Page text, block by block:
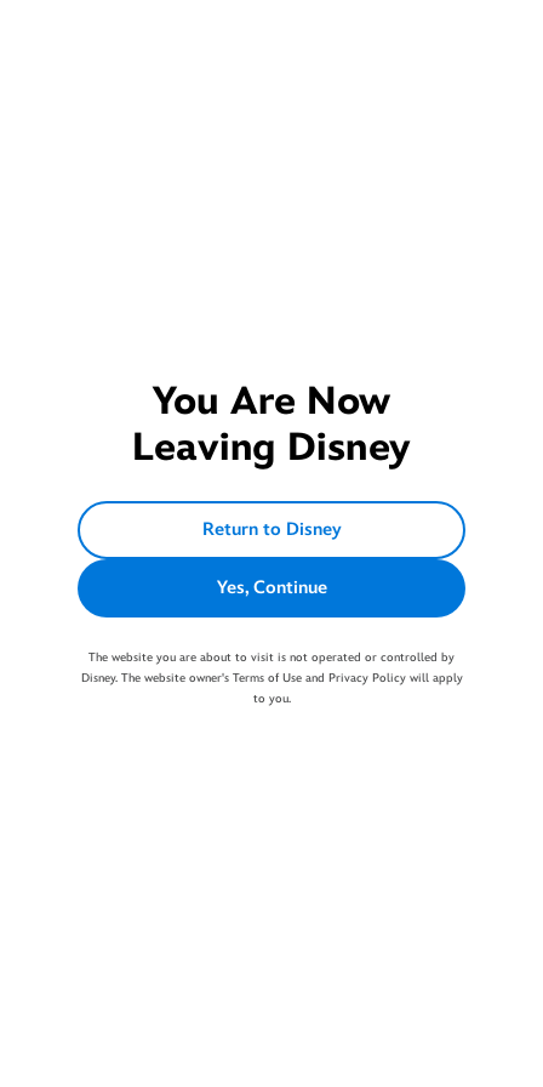
You Are Now
Leaving Disney
Return to Disney
Yes, Continue
The website you are about to visit is not operated or controlled by
Disney. The website owner's Terms of Use and Privacy Policy will apply
to you.